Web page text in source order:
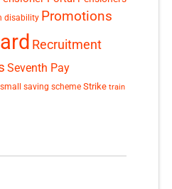
disability Promotions
Recruitment
Seventh Pay
small saving scheme Strike train